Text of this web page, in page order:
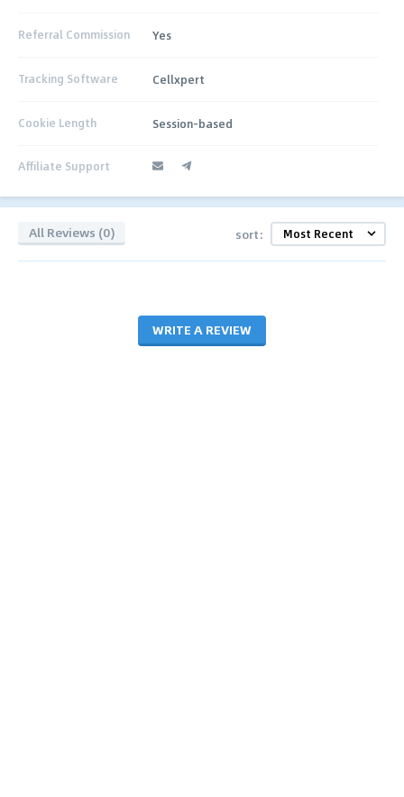
Referral Commission Yes
Tracking Software Cellxpert
Cookie Length Session-based
Affiliate Support
All Reviews (0) sort:
WRITE A REVIEW